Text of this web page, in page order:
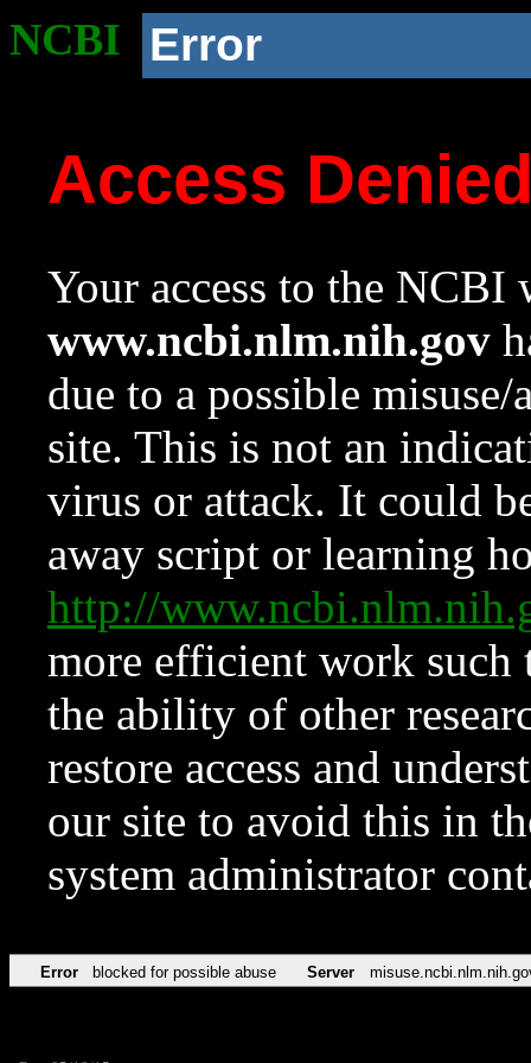
NCBI Error
Access
Your access to the NCBI
www.ncbi.nlm.nih.gov
due to a possible
site. This is not an
virus or attack. It could
away script or learning
http://
more efficient work such
the ability of other
restore access and
our site to avoid this in
system administrator
Error blocked for possible abuse Server